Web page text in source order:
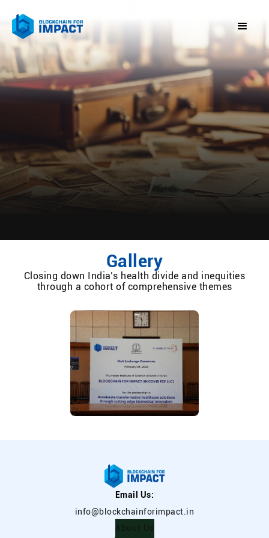
Gallery
Closing down India’s health divide and inequities
through a cohort of comprehensive themes
Email Us:
info@blockchainforimpact.in
About Us